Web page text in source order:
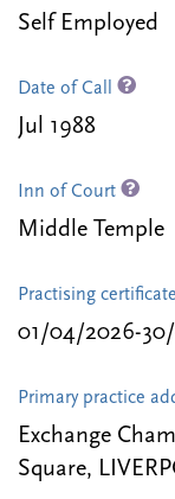
Self Employed
Date of Call
Jul 1988
Inn of Court
Middle Temple
Practising
01/04/2026-
Primary practice
Exchange
Square,